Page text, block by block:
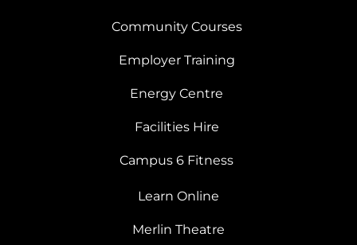
Community Courses
Employer Training
Energy Centre
Facilities Hire
Campus 6 Fitness
Learn Online
Merlin Theatre